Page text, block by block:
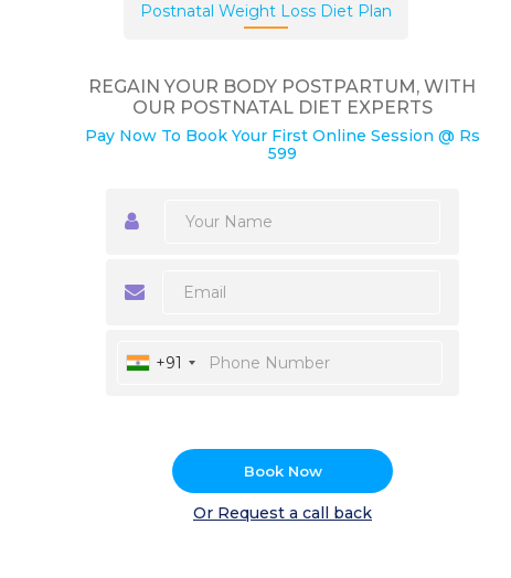
Postnatal Weight Loss Diet Plan
REGAIN YOUR BODY POSTPARTUM, WITH
OUR POSTNATAL DIET EXPERTS
Pay Now To Book Your First Online Session @ Rs
599
+91
Book Now
Or Request a call back